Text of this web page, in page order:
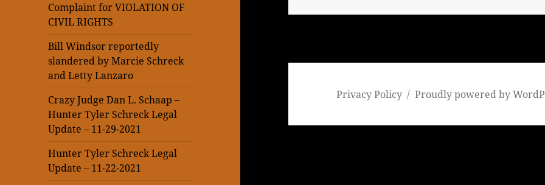
Complaint for VIOLATION OF
CIVIL RIGHTS
Bill Windsor reportedly
slandered by Marcie Schreck
and Letty Lanzaro
Crazy Judge Dan L. Schaap –
Hunter Tyler Schreck Legal
Update – 11-29-2021
Hunter Tyler Schreck Legal
Update – 11-22-2021
Privacy Policy Proudly powered by